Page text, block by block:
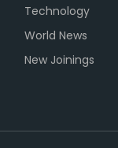
Technology
World News
New Joinings